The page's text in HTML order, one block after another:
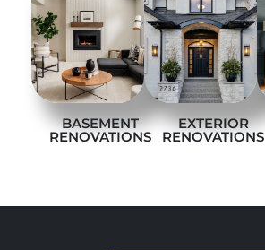
BASEMENT
RENOVATIONS
EXTERIOR
RENOVATIONS